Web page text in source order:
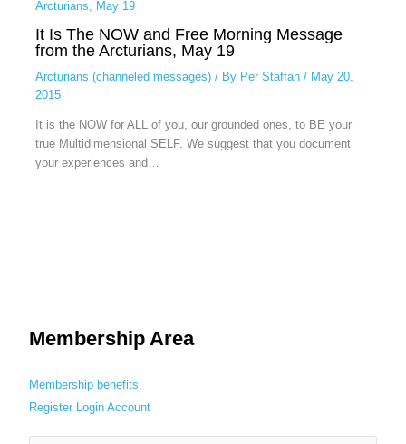
It Is The NOW and Free Morning Message
from the Arcturians, May 19
Arcturians (channeled messages)/ By Per Staffan / May 20,
2015
It is the NOW for ALL of you, our grounded ones, to BE your
true Multidimensional SELF. We suggest that you document
your experiences and…
Membership Area
Membership benefits
Register
Login Account